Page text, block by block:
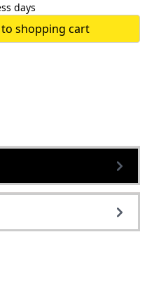
days
shopping cart